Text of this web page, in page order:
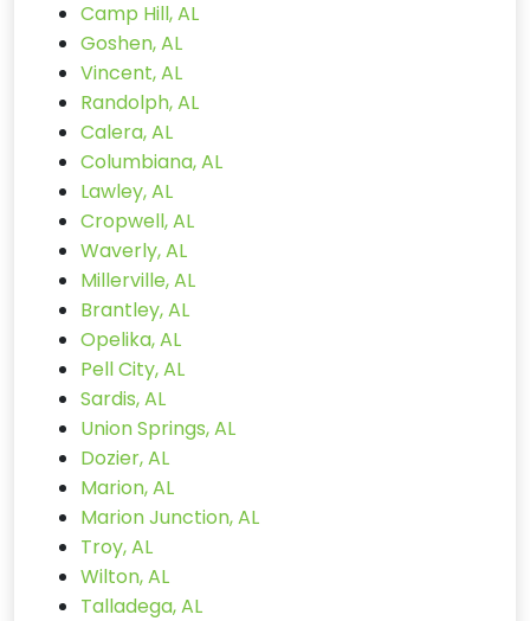
Camp Hill, AL
Goshen, AL
Vincent, AL
Randolph, AL
Calera, AL
Columbiana, AL
Lawley, AL
Cropwell, AL
Waverly, AL
Millerville, AL
Brantley, AL
Opelika, AL
Pell City, AL
Sardis, AL
Union Springs, AL
Dozier, AL
Marion, AL
Marion Junction, AL
Troy, AL
Wilton, AL
Talladega, AL